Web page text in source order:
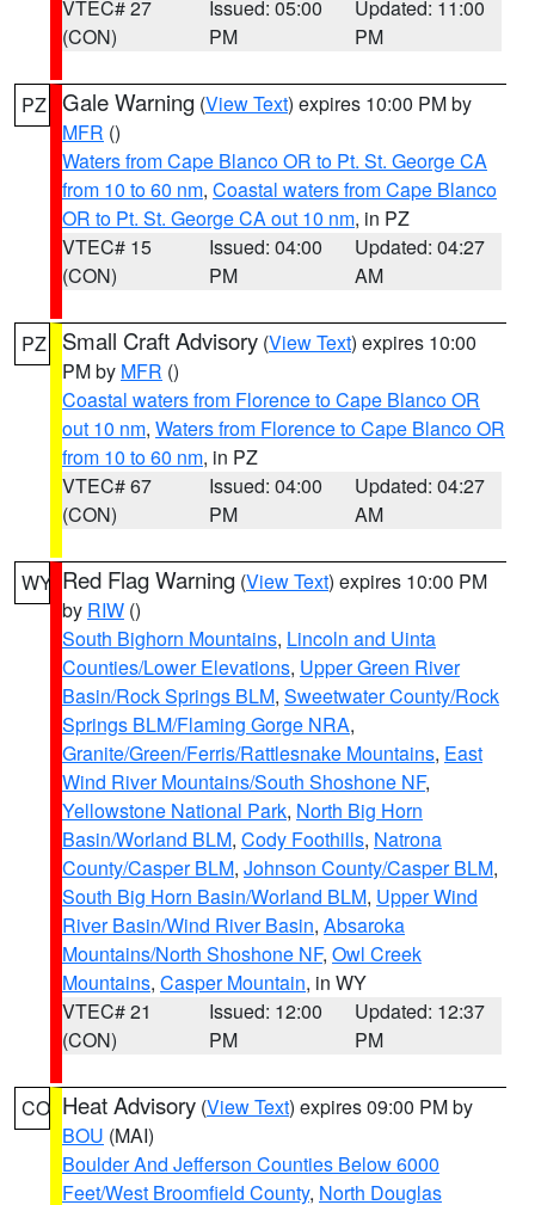
VTEC# 27
(CON)
Issued: 05:00
PM
Updated: 11:00
PM
PZ Gale Warning (View Text) expires 10:00 PM by
MFR ()
Waters from Cape Blanco OR to Pt. St. George CA
from 10 to 60 nm, Coastal waters from Cape Blanco
OR to Pt. St. George CA out 10 nm, in PZ
VTEC# 15
(CON)
Issued: 04:00
PM
Updated: 04:27
AM
PZ Small Craft Advisory (View Text) expires 10:00
PM by MFR ()
Coastal waters from Florence to Cape Blanco OR
out 10 nm, Waters from Florence to Cape Blanco OR
from 10 to 60 nm, in PZ
VTEC# 67
(CON)
Issued: 04:00
PM
Updated: 04:27
AM
WY Red Flag Warning (View Text) expires 10:00 PM
by RIW ()
South Bighorn Mountains, Lincoln and Uinta
Counties/Lower Elevations, Upper Green River
Basin/Rock Springs BLM, Sweetwater County/Rock
Springs BLM/Flaming Gorge NRA,
Granite/Green/Ferris/Rattlesnake Mountains, East
Wind River Mountains/South Shoshone NF,
Yellowstone National Park, North Big Horn
Basin/Worland BLM, Cody Foothills, Natrona
County/Casper BLM, Johnson County/Casper BLM,
South Big Horn Basin/Worland BLM, Upper Wind
River Basin/Wind River Basin, Absaroka
Mountains/North Shoshone NF, Owl Creek
Mountains, Casper Mountain, in WY
VTEC# 21
(CON)
Issued: 12:00
PM
Updated: 12:37
PM
CO Heat Advisory (View Text) expires 09:00 PM by
BOU (MAI)
Boulder And Jefferson Counties Below 6000
Feet/West Broomfield County, North Douglas